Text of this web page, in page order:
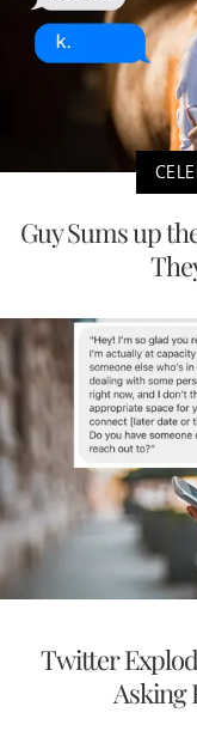
Guy Sums up
Twitter
Asking